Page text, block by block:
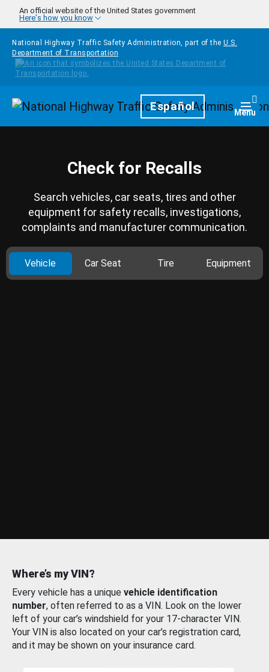
Skip to main content
An official website of the United States government
Here's how you know
National Highway Traffic Safety Administration, part of the U.S.
Department of Transportation
HomepageEspañol Menu
Check for Recalls
Search vehicles, car seats, tires and other
equipment for safety recalls, investigations,
complaints and manufacturer communication.
Vehicle Car Seat Tire Equipment
Where’s my VIN?
Every vehicle has a unique vehicle identification
number, often referred to as a VIN. Look on the lower
left of your car’s windshield for your 17-character VIN.
Your VIN is also located on your car’s registration card,
and it may be shown on your insurance card.